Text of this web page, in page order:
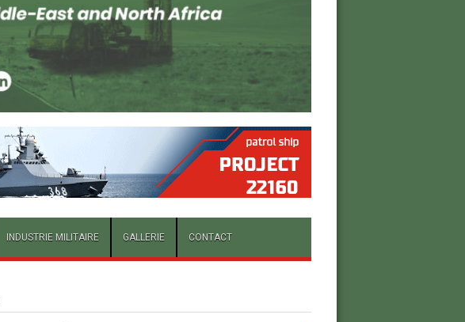
INDUSTRIE MILITAIRE GALLERIE CONTACT